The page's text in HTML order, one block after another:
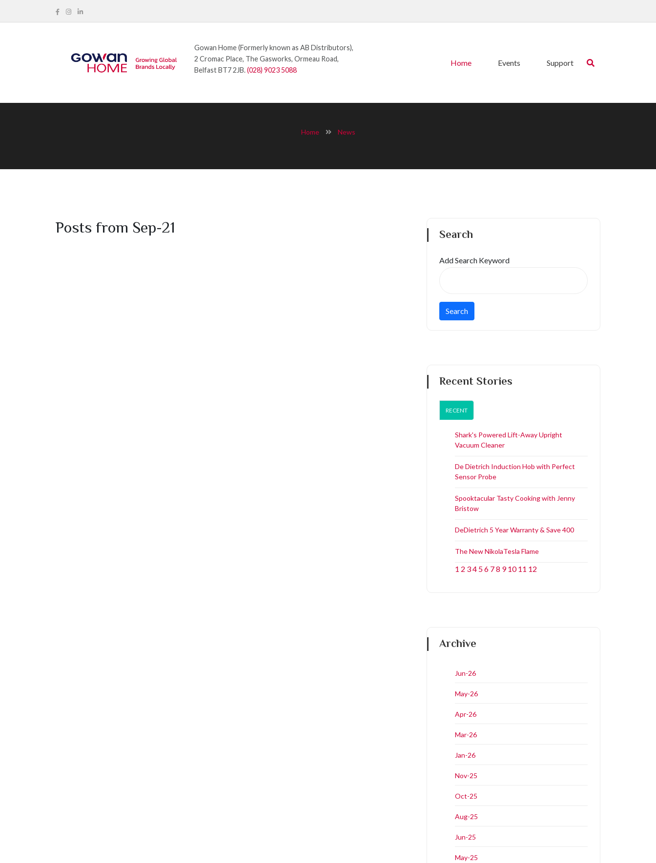
Gowan Home (Formerly known as AB Distributors),
2 Cromac Place, The Gasworks, Ormeau Road,
Belfast BT7 2JB.(028) 9023 5088
Home Events Support
Home News
Posts from Sep-21 Search
Add Search Keyword
Recent Stories
RECENT
Shark's Powered Lift-Away Upright
Vacuum Cleaner
De Dietrich Induction Hob with Perfect
Sensor Probe
Spooktacular Tasty Cooking with Jenny
Bristow
DeDietrich 5 Year Warranty & Save 400
The New NikolaTesla Flame
1 2 34 56 78 9 10 11 12
Archive
Jun-26
May-26
Apr-26
Mar-26
Jan-26
Nov-25
Oct-25
Aug-25
Jun-25
May-25